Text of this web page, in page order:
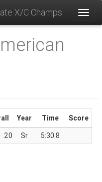
X/C Champs
Year Time
Score
20 Sr 5:30.8